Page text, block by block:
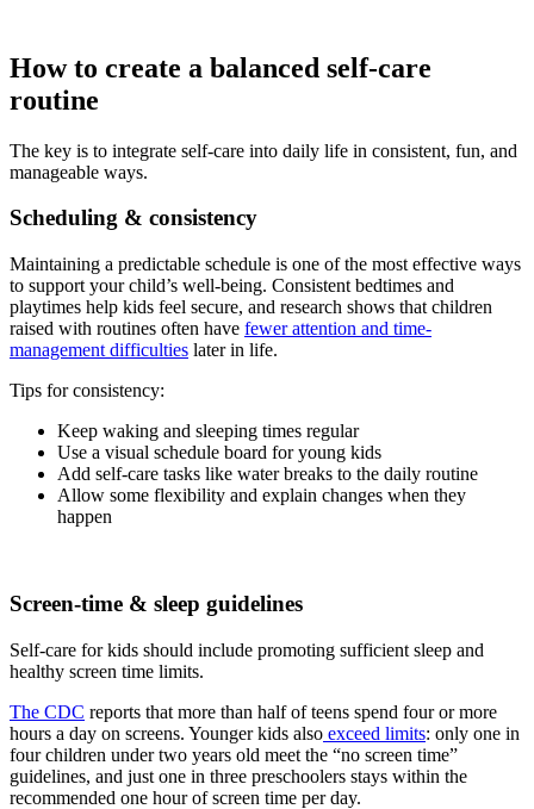
How to create a balanced self-care
routine
The key is to integrate self-care into daily life in consistent, fun, and
manageable ways.
Scheduling & consistency
Maintaining a predictable schedule is one of the most effective ways
to support your child’s well-being. Consistent bedtimes and
playtimes help kids feel secure, and research shows that children
raised with routines often have fewer attention and time-
management difficulties later in life.
Tips for consistency:
Keep waking and sleeping times regular
Use a visual schedule board for young kids
Add self-care tasks like water breaks to the daily routine
Allow some flexibility and explain changes when they
happen
Screen-time & sleep guidelines
Self-care for kids should include promoting sufficient sleep and
healthy screen time limits.
The CDC reports that more than half of teens spend four or more
hours a day on screens. Younger kids also exceed limits: only one in
four children under two years old meet the “no screen time”
guidelines, and just one in three preschoolers stays within the
recommended one hour of screen time per day.